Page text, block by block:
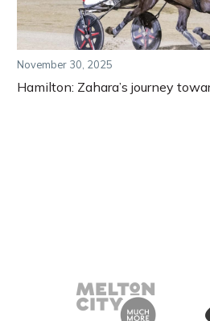
November 30, 2025
Hamilton: Zahara’s journey